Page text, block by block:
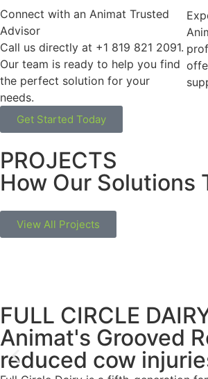
Connect with an Animat Trusted
Advisor
Call us directly at +1 819 821 2091.
Our team is ready to help you find
the perfect solution for your
needs.
Get Started Today
PROJECTS
How Our Solutions
View All Projects
FULL CIRCLE
Animat's Grooved
reduced cow